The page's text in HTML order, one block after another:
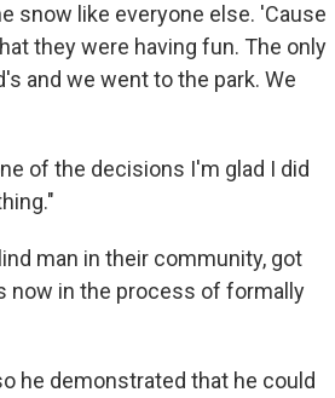
snow like everyone else. 'Cause
they were having fun. The only
and we went to the park. We
of the decisions I'm glad I did
man in their community, got
now in the process of formally
he demonstrated that he could